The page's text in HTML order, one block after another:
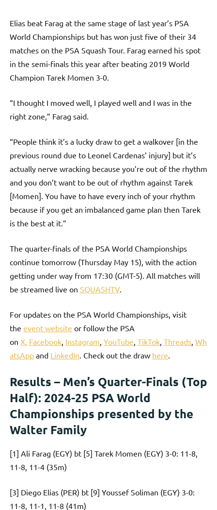
Elias beat Farag at the same stage of last year’s PSA
World Championships but has won just five of their 34
matches on the PSA Squash Tour. Farag earned his spot
in the semi-finals this year after beating 2019 World
Champion Tarek Momen 3-0.
“I thought I moved well, I played well and I was in the
right zone,” Farag said.
“People think it’s a lucky draw to get a walkover [in the
previous round due to Leonel Cardenas’ injury] but it’s
actually nerve wracking because you’re out of the rhythm
and you don’t want to be out of rhythm against Tarek
[Momen]. You have to have every inch of your rhythm
because if you get an imbalanced game plan then Tarek
is the best at it.”
The quarter-finals of the PSA World Championships
continue tomorrow (Thursday May 15), with the action
getting under way from 17:30 (GMT-5). All matches will
be streamed live on SQUASHTV.
For updates on the PSA World Championships, visit
the event website or follow the PSA
on X, Facebook, Instagram, YouTube, TikTok, Threads, Wh
atsApp and LinkedIn. Check out the draw here.
Results – Men’s Quarter-Finals (Top
Half): 2024-25 PSA World
Championships presented by the
Walter Family
[1] Ali Farag (EGY) bt [5] Tarek Momen (EGY) 3-0: 11-8,
11-8, 11-4 (35m)
[3] Diego Elias (PER) bt [9] Youssef Soliman (EGY) 3-0:
11-8, 11-1, 11-8 (41m)